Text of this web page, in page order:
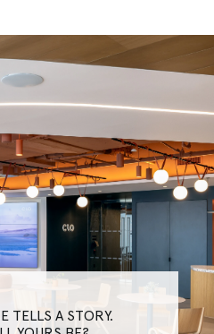
TELLS A STORY.